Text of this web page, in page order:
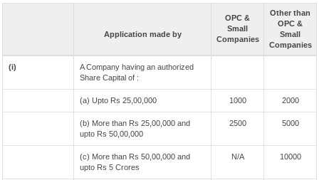
Application made by
OPC &
Small
Companies
Other than
OPC &
Small
Companies
(i)
A Company having an authorized
Share Capital of :
(a) Upto Rs 25,00,000 1000 2000
(b) More than Rs 25,00,000 and
upto Rs 50,00,000
2500 5000
(c) More than Rs 50,00,000 and
upto Rs 5 Crores
N/A 10000